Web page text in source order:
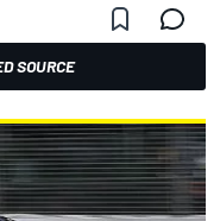
SOURCE